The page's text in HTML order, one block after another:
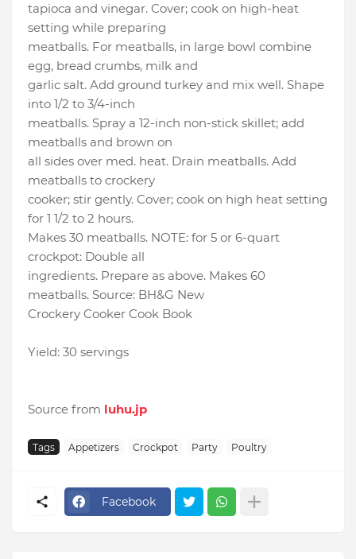
tapioca and vinegar. Cover; cook on high-heat
setting while preparing
meatballs. For meatballs, in large bowl combine
egg, bread crumbs, milk and
garlic salt. Add ground turkey and mix well. Shape
into 1/2 to 3/4-inch
meatballs. Spray a 12-inch non-stick skillet; add
meatballs and brown on
all sides over med. heat. Drain meatballs. Add
meatballs to crockery
cooker; stir gently. Cover; cook on high heat setting
for 1 1/2 to 2 hours.
Makes 30 meatballs. NOTE: for 5 or 6-quart
crockpot: Double all
ingredients. Prepare as above. Makes 60
meatballs. Source: BH&G New
Crockery Cooker Cook Book
Yield: 30 servings
Source from luhu.jp
Tags Appetizers Crockpot Party Poultry
Facebook